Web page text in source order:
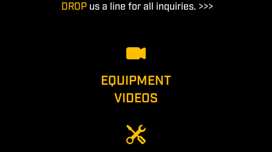
DROP us a line for all inquiries. >>>
EQUIPMENT
VIDEOS